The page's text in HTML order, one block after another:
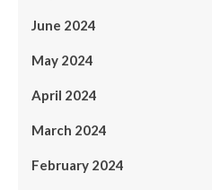
June 2024
May 2024
April 2024
March 2024
February 2024